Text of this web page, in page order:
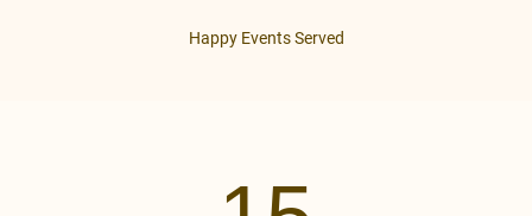
Happy Events Served